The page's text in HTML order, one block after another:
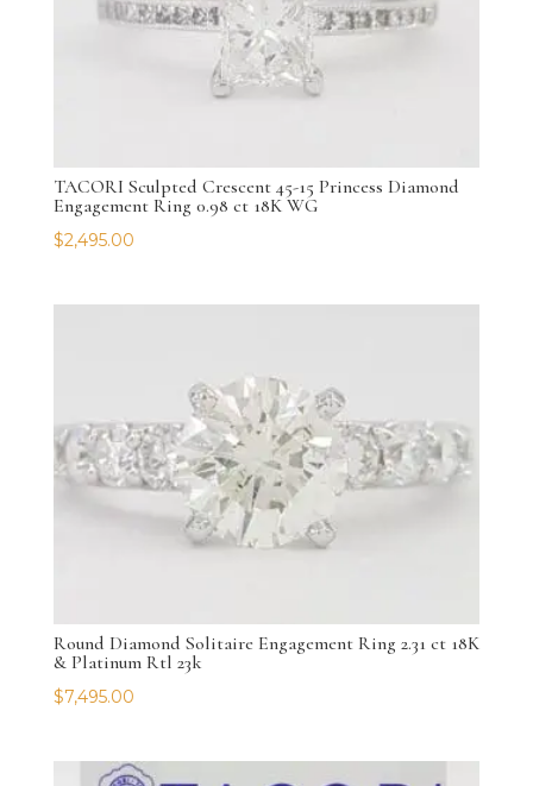
TACORI Sculpted Crescent 45-15 Princess Diamond
Engagement Ring 0.98 ct 18K WG
$2,495.00
Round Diamond Solitaire Engagement Ring 2.31 ct 18K
& Platinum Rtl 23k
$7,495.00